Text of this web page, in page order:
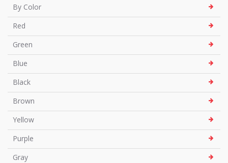
By Color
Red
Green
Blue
Black
Brown
Yellow
Purple
Gray